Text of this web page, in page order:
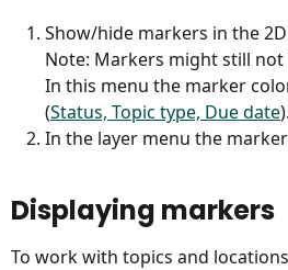
Show/hide markers in the
Note: Markers might still
In this menu the marker
(Status, Topic type, Due date).
In the layer menu the
Displaying markers
To work with topics and